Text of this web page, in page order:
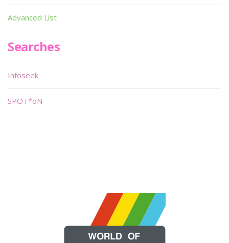
Advanced List
Searches
Infoseek
SPOT*oN